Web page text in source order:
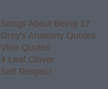
Songs About Being 17
Grey's Anatomy Quotes
Vine Quotes
4 Leaf Clover
Self Respect